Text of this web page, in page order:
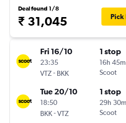
Deal found 1/8
₹ 31,045 Pick
Fri 16/10
23:35
VTZ- BKK
1 stop
16h 45m
Scoot
Tue 20/10
18:50
BKK-VTZ
1 stop
29h 30m
Scoot